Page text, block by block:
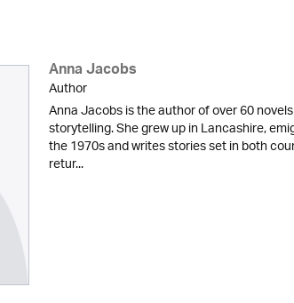
Anna Jacobs
Author
Anna Jacobs is the author of over 60
storytelling. She grew up in Lancashire,
the 1970s and writes stories set in both
retur...